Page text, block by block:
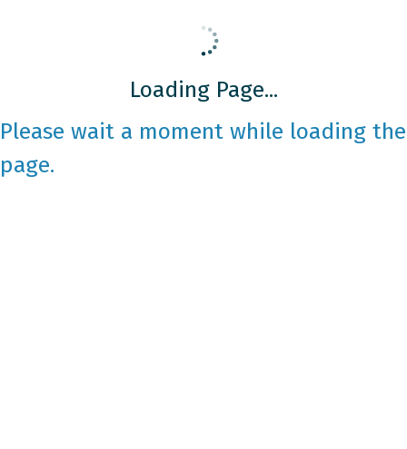
Loading Page...
Please wait a moment while loading the
page.